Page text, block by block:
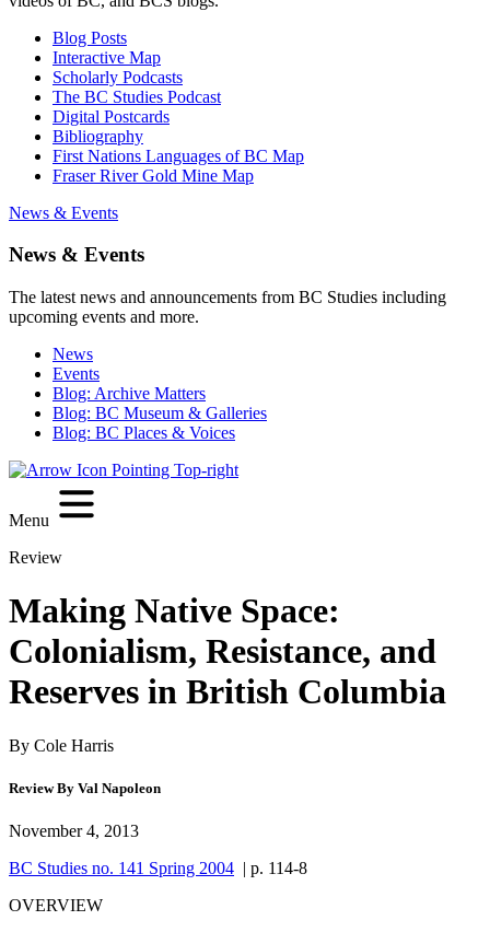
Blog Posts
Interactive Map
Scholarly Podcasts
The BC Studies Podcast
Digital Postcards
Bibliography
First Nations Languages of BC Map
Fraser River Gold Mine Map
News & Events
News & Events
The latest news and announcements from BC Studies including
upcoming events and more.
News
Events
Blog: Archive Matters
Blog: BC Museum & Galleries
Blog: BC Places & Voices
Menu
Review
Making Native Space:
Colonialism, Resistance, and
Reserves in British Columbia
By Cole Harris
Review By Val Napoleon
November 4, 2013
BC Studies no. 141 Spring 2004 | p. 114-8
OVERVIEW